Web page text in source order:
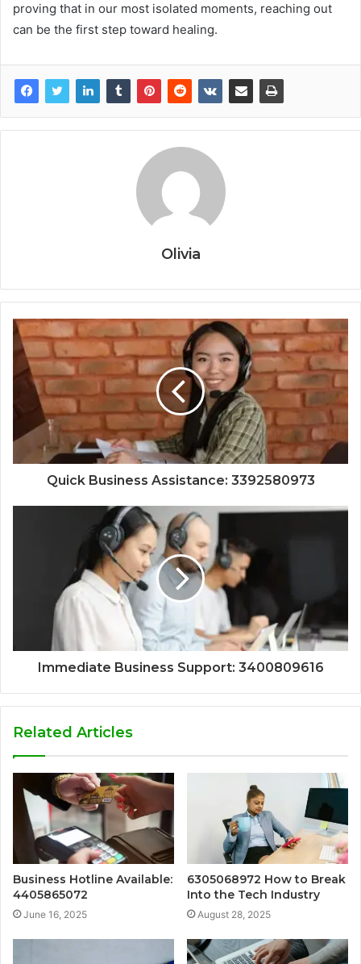
proving that in our most isolated moments, reaching out
can be the first step toward healing.
Olivia
Quick Business Assistance: 3392580973
Immediate Business Support: 3400809616
Related Articles
Business Hotline Available:
4405865072
June 16, 2025
6305068972 How to Break
Into the Tech Industry
August 28, 2025